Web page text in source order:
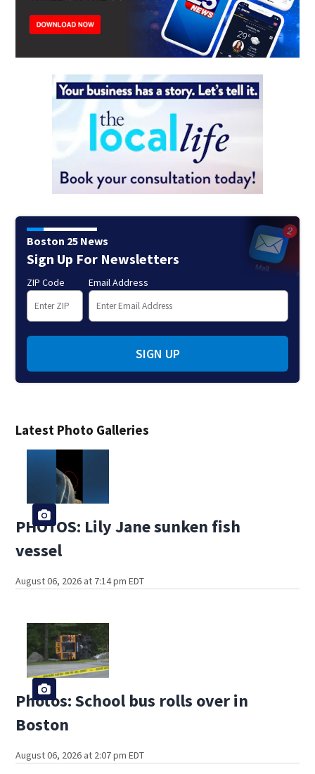
Latest Photo Galleries
PHOTOS: Lily Jane sunken fish
vessel
August 06, 2026 at 7:14 pm EDT
Photos: School bus rolls over in
Boston
August 06, 2026 at 2:07 pm EDT
Boston 25 News
Sign Up For Newsletters
ZIP Code Email Address
SIGN UP